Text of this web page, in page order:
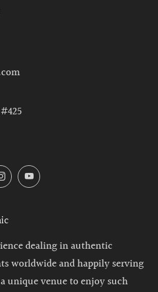
InstagramYouTube
dealing in authentic
worldwide and happily serving
unique venue to enjoy such